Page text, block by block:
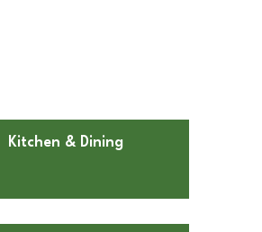
Kitchen & Dining